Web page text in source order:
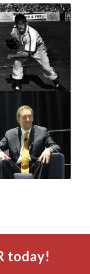
today!